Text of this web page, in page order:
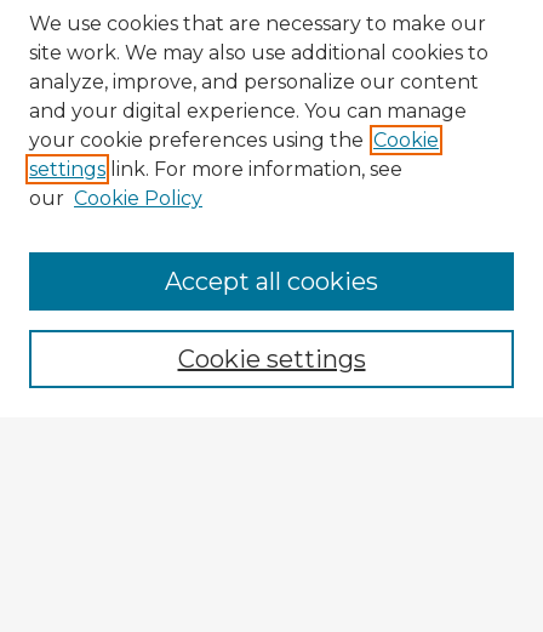
Browse Advisors
Browse recent Advisors
Enter search terms:
We use cookies that are necessary to make our
site work. We may also use additional cookies to
analyze, improve, and personalize our content
and your digital experience. You can manage
your cookie preferences using the Cookie
settings link. For more information, see
our Cookie Policy
Cookie settings
Accept all cookies